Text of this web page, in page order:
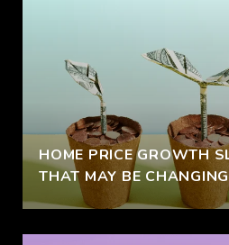
HOME PRICE GROWTH
THAT MAY BE